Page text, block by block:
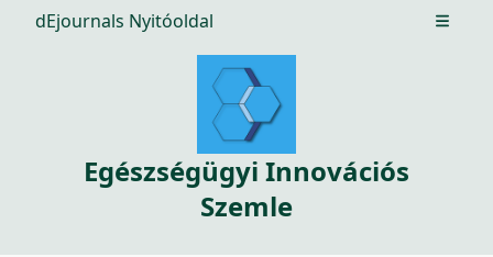
dEjournals Nyitóoldal Open
Egészségügyi Innovációs
Szemle